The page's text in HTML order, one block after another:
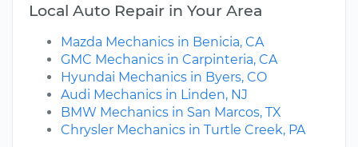
Local Auto Repair in Your Area
Mazda Mechanics in Benicia, CA
GMC Mechanics in Carpinteria, CA
Hyundai Mechanics in Byers, CO
Audi Mechanics in Linden, NJ
BMW Mechanics in San Marcos, TX
Chrysler Mechanics in Turtle Creek, PA